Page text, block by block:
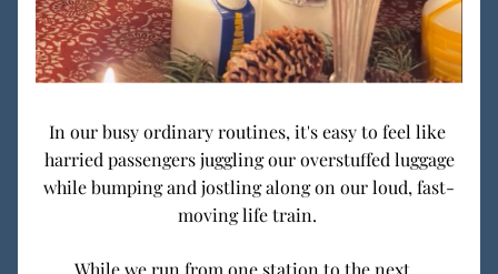
In our busy ordinary routines, it's easy to feel like
harried passengers juggling our overstuffed luggage
while bumping and jostling along on our loud, fast-
moving life train.
While we run from one station to the next,